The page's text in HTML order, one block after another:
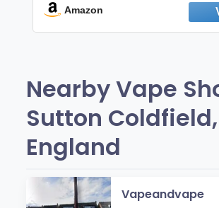
Fresh Peppermint
Amazon
Nearby Vape
Sutton Coldfield,
England
Vapeandvape